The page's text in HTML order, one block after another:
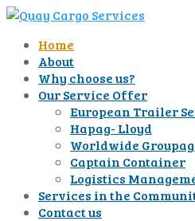
Home
About
Why choose us?
Our Service Offer
European Trailer
Hapag- Lloyd
Worldwide
Captain Container
Logistics
Services in the
Contact us